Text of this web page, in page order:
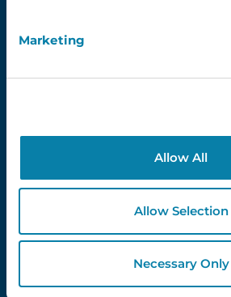
Marketing
Allow All
Allow Selection
Necessary Only